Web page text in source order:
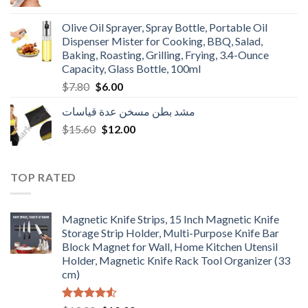
$3.90.$3.00.
Olive Oil Sprayer, Spray Bottle, Portable Oil
Dispenser Mister for Cooking, BBQ, Salad,
Baking, Roasting, Grilling, Frying, 3.4-Ounce
Capacity, Glass Bottle, 100ml
$7.80 Original
was:
$7.80.
$6.00Current
is:
$6.00.
مشد بطن مسخن عدة قياسات
$15.60 Original
$12.00Current
TOP RATED
Magnetic Knife Strips, 15 Inch Magnetic Knife
Storage Strip Holder, Multi-Purpose Knife Bar
Block Magnet for Wall, Home Kitchen Utensil
Holder, Magnetic Knife Rack Tool Organizer (33
cm)